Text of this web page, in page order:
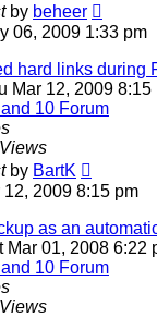
by beheer
06, 2009 1:33 pm
hard links during
Mar 12, 2009 8:15
10 Forum
Views
by BartK
12, 2009 8:15 pm
as an
Mar 01, 2008 6:22
10 Forum
Views